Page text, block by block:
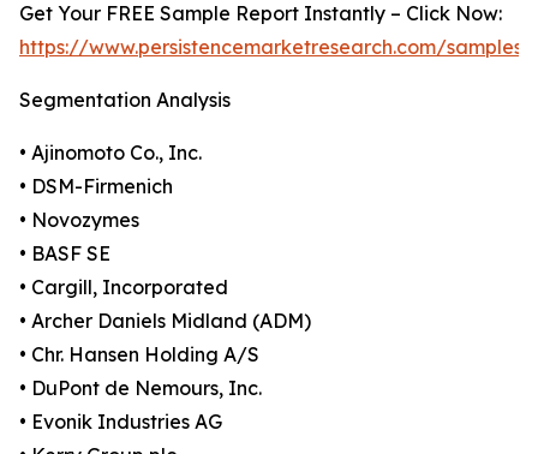
Get Your FREE Sample Report Instantly – Click Now:
https://www.persistencemarketresearch.com/samples/
Segmentation Analysis
• Ajinomoto Co., Inc.
• DSM-Firmenich
• Novozymes
• BASF SE
• Cargill, Incorporated
• Archer Daniels Midland (ADM)
• Chr. Hansen Holding A/S
• DuPont de Nemours, Inc.
• Evonik Industries AG